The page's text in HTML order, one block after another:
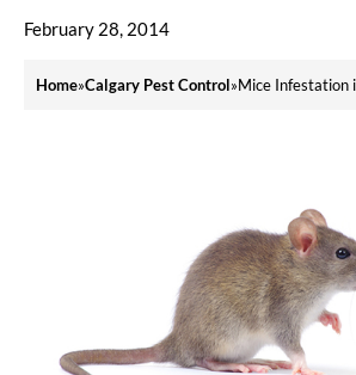
February 28, 2014
Home»Calgary Pest Control»Mice Infestation